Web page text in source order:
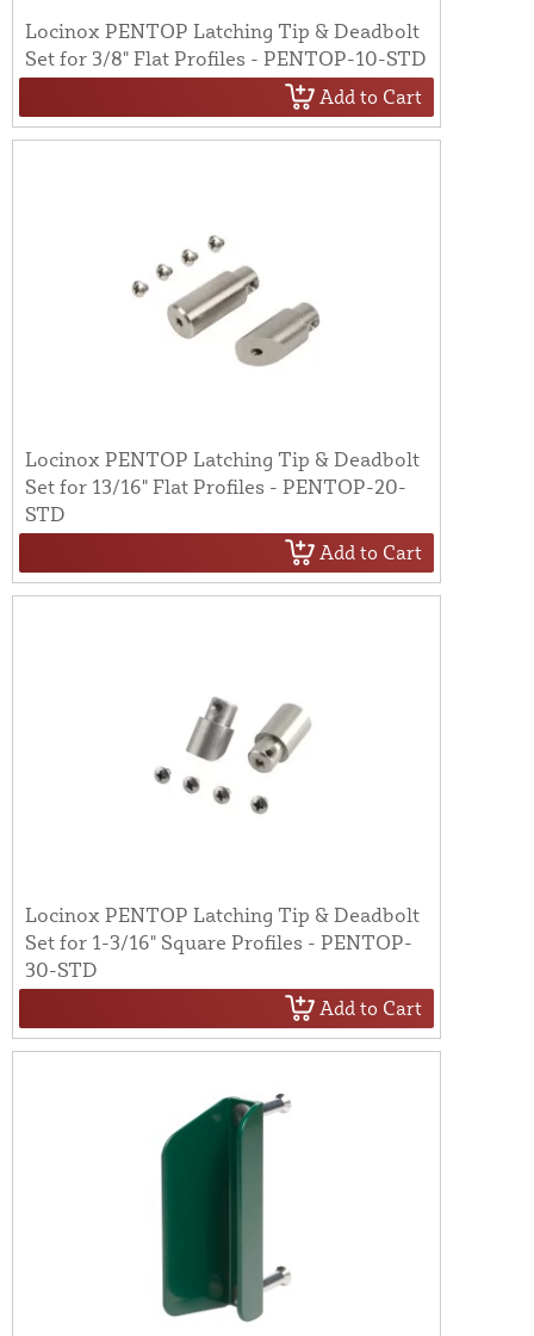
Locinox PENTOP Latching Tip & Deadbolt
Set for 3/8" Flat Profiles - PENTOP-10-STD
Add to Cart
Locinox PENTOP Latching Tip & Deadbolt
Set for 13/16" Flat Profiles - PENTOP-20-
STD
Add to Cart
Locinox PENTOP Latching Tip & Deadbolt
Set for 1-3/16" Square Profiles - PENTOP-
30-STD
Add to Cart